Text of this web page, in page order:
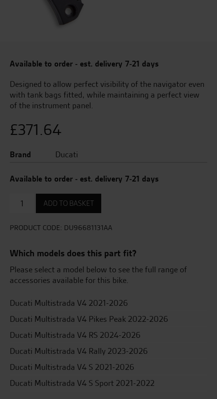
Available to order - est. delivery 7-21 days
Designed to allow perfect visibility of the navigator even
with tank bags fitted, while maintaining a perfect view
of the instrument panel.
£371.64
Brand Ducati
Available to order - est. delivery 7-21 days
High
Navigator
Set
ADD TO BASKET
PRODUCT CODE: DU96681131AA
Which models does this part fit?
Please select a model below to see the full range of
accessories available for this bike.
Ducati Multistrada V4 2021-2026
Ducati Multistrada V4 Pikes Peak 2022-2026
Ducati Multistrada V4 RS 2024-2026
Ducati Multistrada V4 Rally 2023-2026
Ducati Multistrada V4 S 2021-2026
Ducati Multistrada V4 S Sport 2021-2022